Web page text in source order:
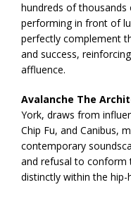
hundreds of thousands
performing in front of
perfectly complement
and success,
affluence.
Avalanche The
York, draws from
Chip Fu, and Canibus,
contemporary
and refusal to conform
distinctly within the hip-